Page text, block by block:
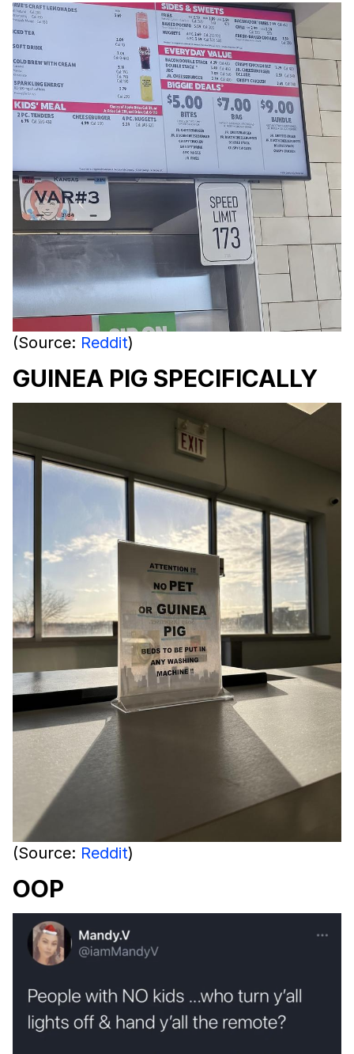
(Source: Reddit)
GUINEA PIG SPECIFICALLY
(Source: Reddit)
OOP